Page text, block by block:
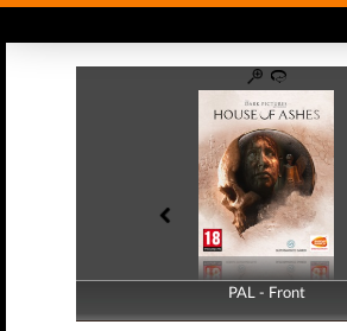
PAL - Front
PAL - Back